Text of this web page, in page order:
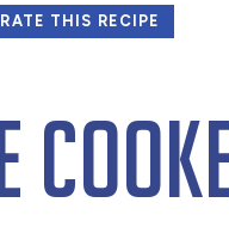
RATE THIS RECIPE